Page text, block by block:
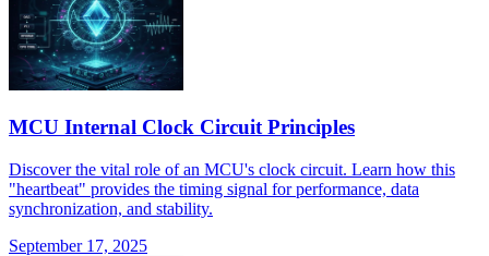
MCU Internal Clock Circuit Principles
Discover the vital role of an MCU's clock circuit. Learn how this
"heartbeat" provides the timing signal for performance, data
synchronization, and stability.
September 17, 2025